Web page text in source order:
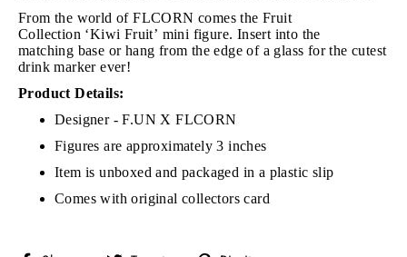
From the world of FLCORN comes the Fruit
Collection ‘Kiwi Fruit’ mini figure. Insert into the
matching base or hang from the edge of a glass for the cutest
drink marker ever!
Product Details:
Designer - F.UN X FLCORN
Figures are approximately 3 inches
Item is unboxed and packaged in a plastic slip
Comes with original collectors card